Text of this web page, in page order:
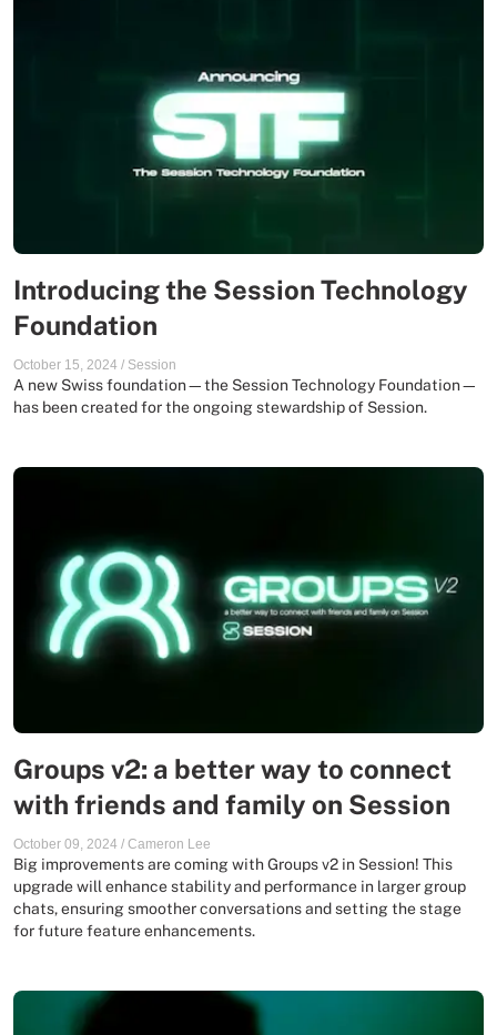
Introducing the Session Technology
Foundation
October 15, 2024 / Session
A new Swiss foundation—the Session Technology Foundation—
has been created for the ongoing stewardship of Session.
Groups v2: a better way to connect
with friends and family on Session
October 09, 2024 / Cameron Lee
Big improvements are coming with Groups v2 in Session! This
upgrade will enhance stability and performance in larger group
chats, ensuring smoother conversations and setting the stage
for future feature enhancements.